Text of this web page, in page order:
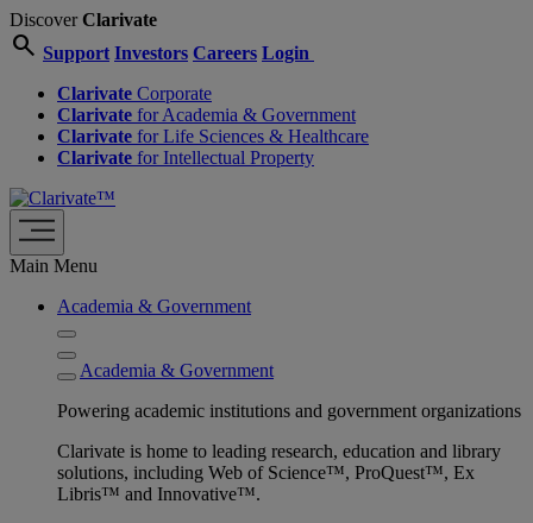
DiscoverClarivate
search Support Investors Careers Login
Clarivate Corporate
Clarivate for Academia & Government
Clarivate for Life Sciences & Healthcare
Clarivate for Intellectual Property
Main Menu
Academia & Government
Academia & Government
Powering academic institutions and government organizations
Clarivate is home to leading research, education and library
solutions, including Web of Science™, ProQuest™, Ex
Libris™ and Innovative™.